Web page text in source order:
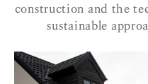
construction and the
sustainable